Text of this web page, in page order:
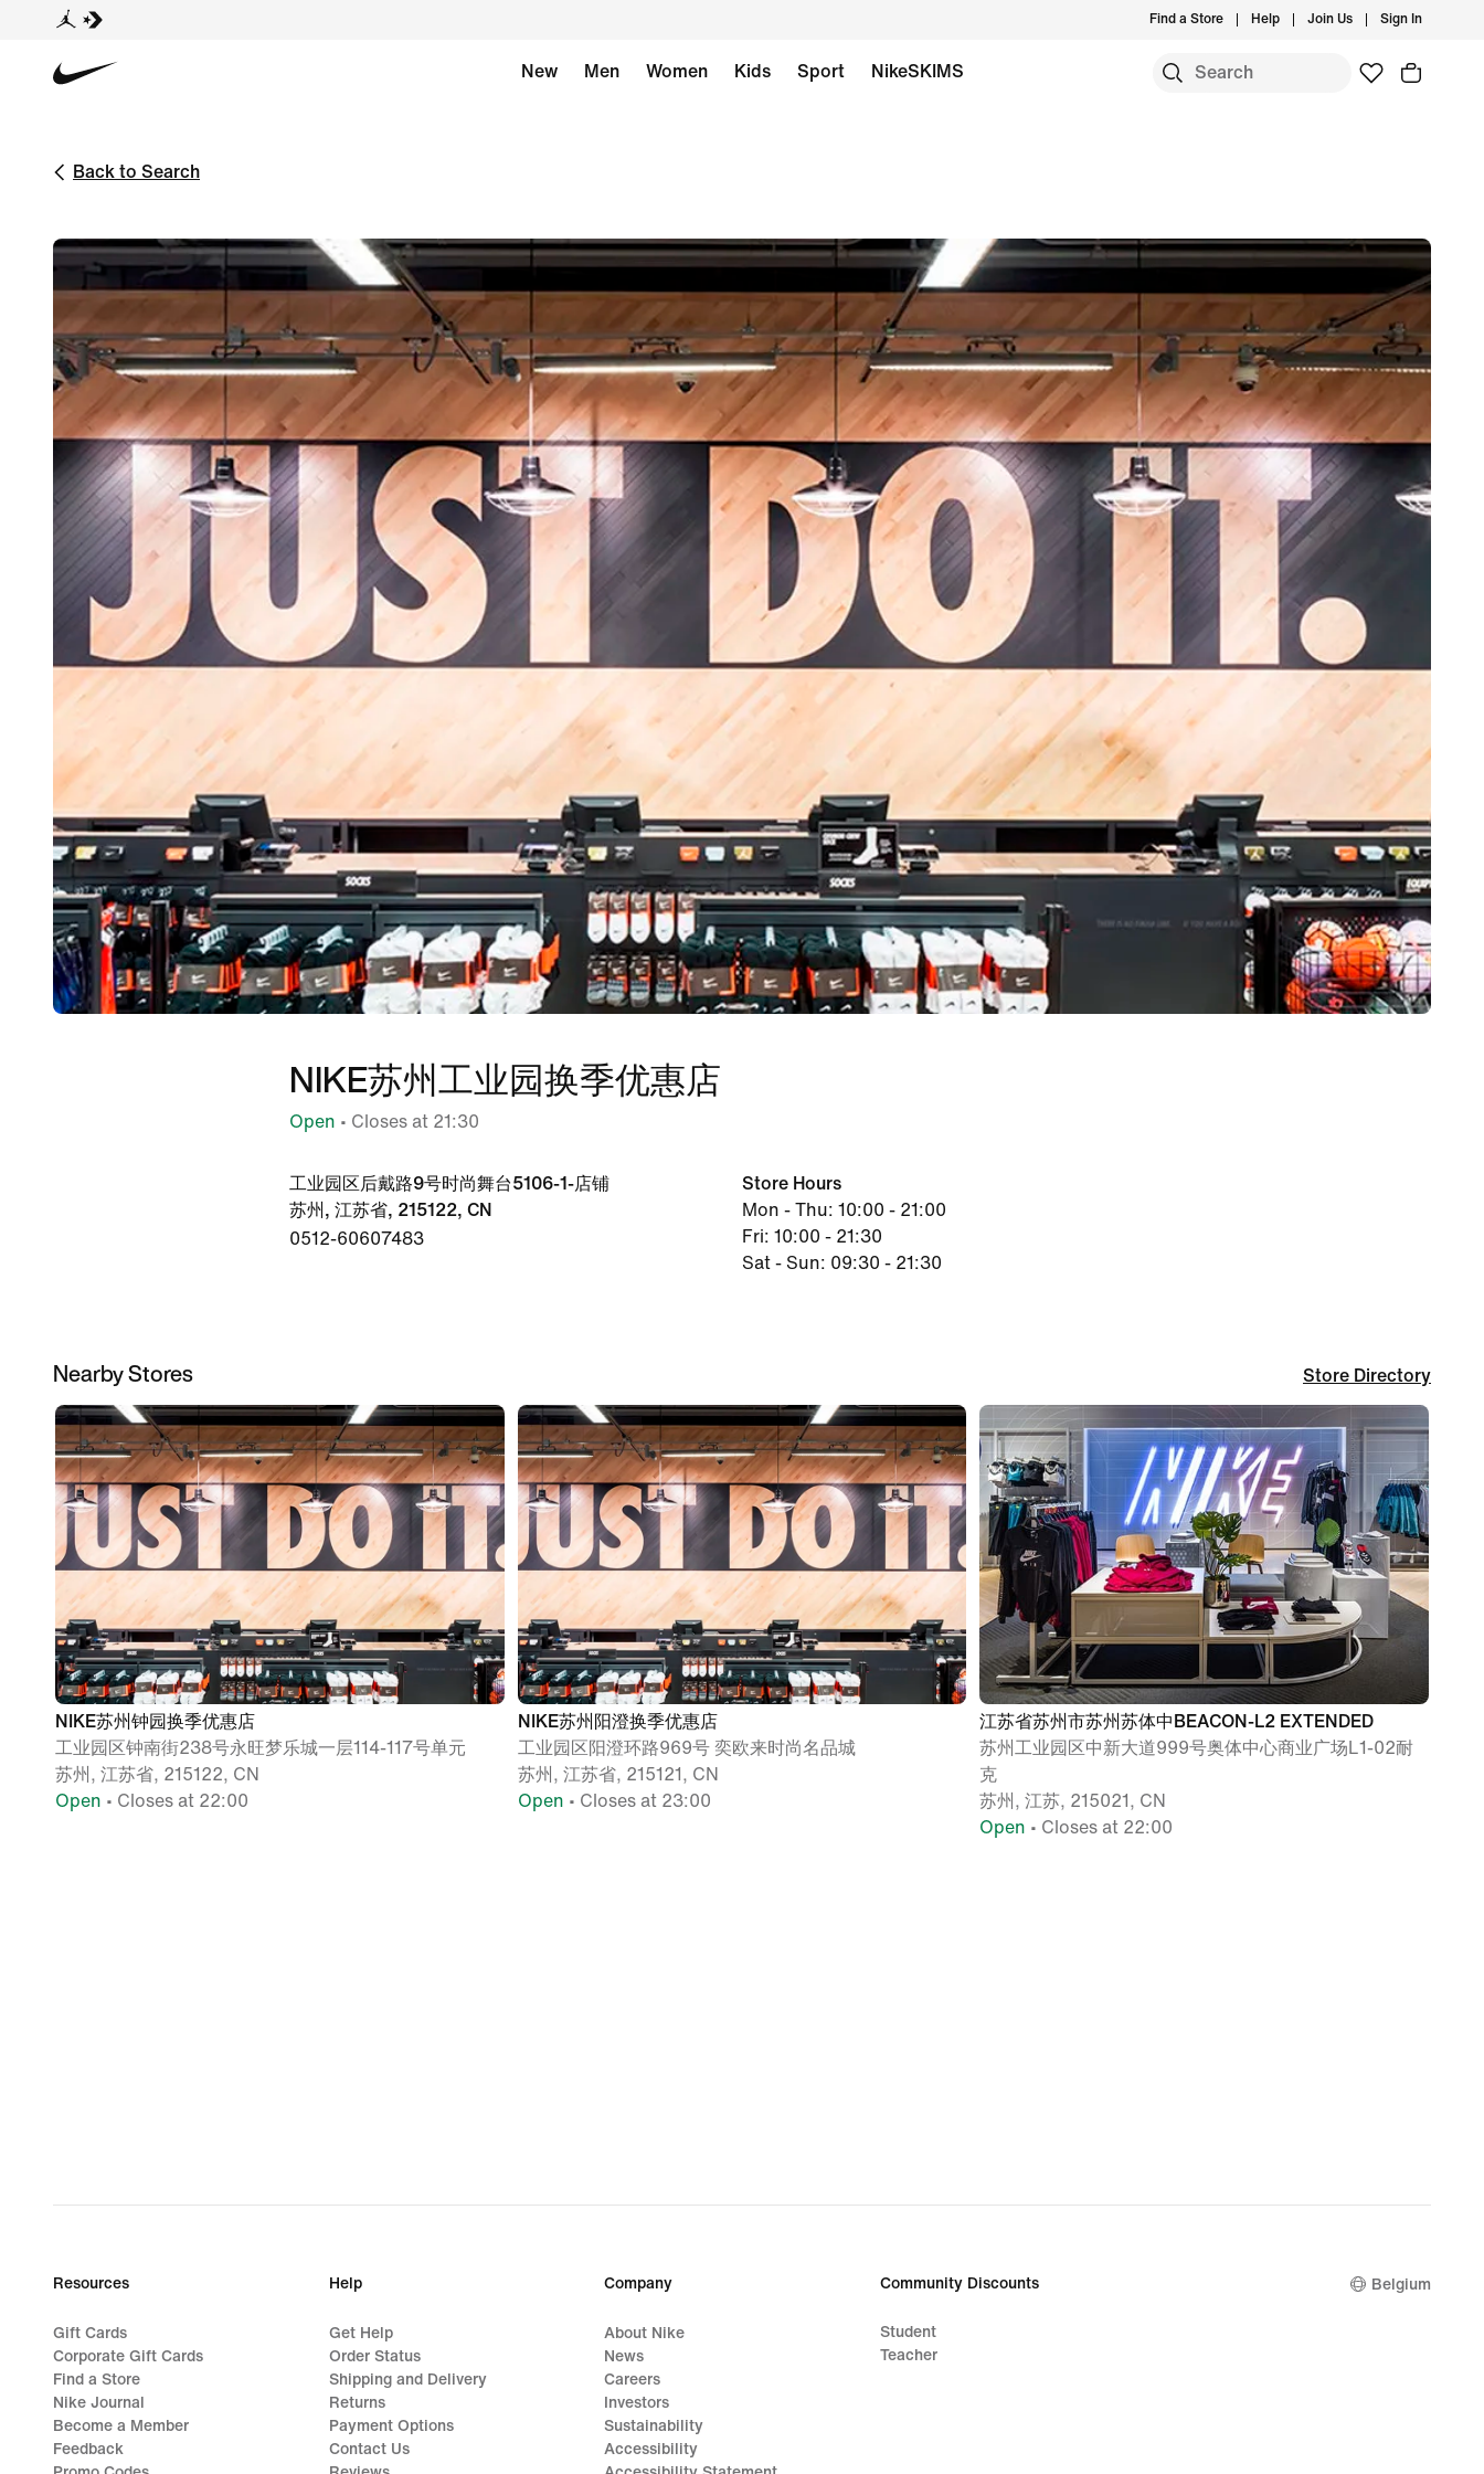
Find a Store Help Join Us Sign In
New Men Women Kids Sport NikeSKIMS
Back to Search
NIKE苏州工业园换季优惠店
Open • Closes at 21:30
工业园区后戴路9号时尚舞台5106-1-店铺
苏州, 江苏省, 215122, CN
0512-60607483
Store Hours
Mon - Thu: 10:00 - 21:00
Fri: 10:00 - 21:30
Sat - Sun: 09:30 - 21:30
Nearby Stores Store Directory
NIKE苏州钟园换季优惠店
工业园区钟南街238号永旺梦乐城一层114-117号单元
苏州, 江苏省, 215122, CN
Open • Closes at 22:00
NIKE苏州阳澄换季优惠店
工业园区阳澄环路969号 奕欧来时尚名品城
苏州, 江苏省, 215121, CN
Open • Closes at 23:00
江苏省苏州市苏州苏体中BEACON-L2 EXTENDED
苏州工业园区中新大道999号奥体中心商业广场L1-02耐
克
苏州, 江苏, 215021, CN
Open • Closes at 22:00
Resources
Gift Cards
Corporate Gift Cards
Find a Store
Nike Journal
Become a Member
Feedback
Help
Get Help
Order Status
Shipping and Delivery
Returns
Payment Options
Contact Us
Company
About Nike
News
Careers
Investors
Sustainability
Accessibility
Community Discounts
Student
Teacher
Belgium